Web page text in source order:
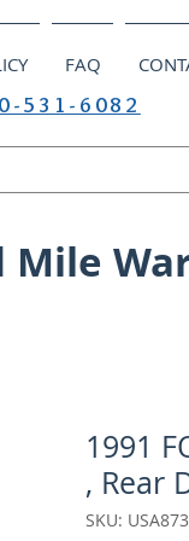
FAQ
531-6082
Mile
1991
, Rear
SKU: